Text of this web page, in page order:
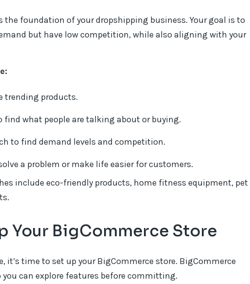
foundation of your dropshipping business. Your goal is to
but have low competition, while also aligning with your
trending products.
find what people are talking about or buying.
to find demand levels and competition.
a problem or make life easier for customers.
include eco-friendly products, home fitness equipment, pet
Your BigCommerce Store
it’s time to set up your BigCommerce store. BigCommerce
you can explore features before committing.